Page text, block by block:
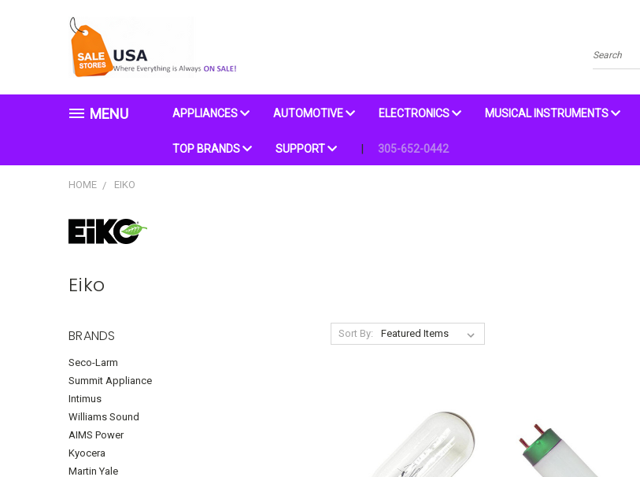
Search
MENU APPLIANCES AUTOMOTIVE ELECTRONICS MUSICAL INSTRUMENTS
TOP BRANDS SUPPORT 305-652-0442
HOME EIKO
Eiko
BRANDS
Seco-Larm
Summit Appliance
Intimus
Williams Sound
AIMS Power
Kyocera
Martin Yale
Sort By: